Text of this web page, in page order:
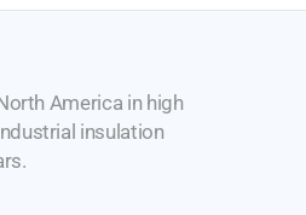
America in high
insulation